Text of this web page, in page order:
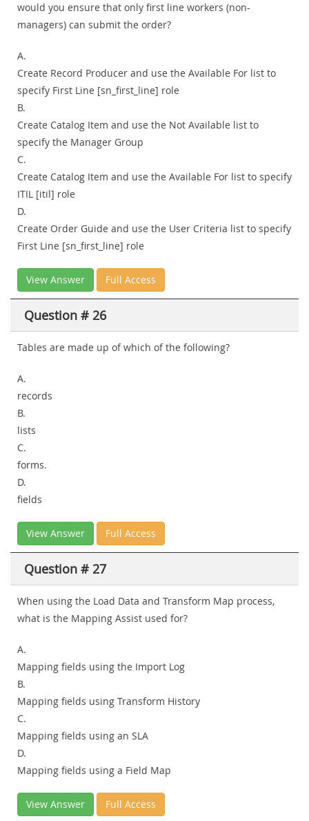
would you ensure that only first line workers (non-
managers) can submit the order?
A.
Create Record Producer and use the Available For list to
specify First Line [sn_first_line] role
B.
Create Catalog Item and use the Not Available list to
specify the Manager Group
C.
Create Catalog Item and use the Available For list to specify
ITIL [itil] role
D.
Create Order Guide and use the User Criteria list to specify
First Line [sn_first_line] role
View Answer Full Access
Question # 26
Tables are made up of which of the following?
A.
records
B.
lists
C.
forms.
D.
fields
View Answer Full Access
Question # 27
When using the Load Data and Transform Map process,
what is the Mapping Assist used for?
A.
Mapping fields using the Import Log
B.
Mapping fields using Transform History
C.
Mapping fields using an SLA
D.
Mapping fields using a Field Map
View Answer Full Access